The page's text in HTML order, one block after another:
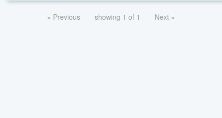
« Previous showing 1 of 1 Next »